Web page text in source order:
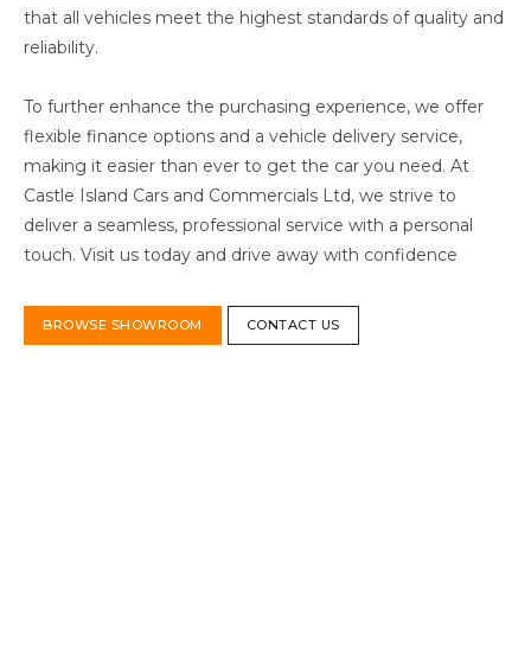
that all vehicles meet the highest standards of quality and
reliability.
To further enhance the purchasing experience, we offer
flexible finance options and a vehicle delivery service,
making it easier than ever to get the car you need. At
Castle Island Cars and Commercials Ltd, we strive to
deliver a seamless, professional service with a personal
touch. Visit us today and drive away with confidence
BROWSE SHOWROOM CONTACT US